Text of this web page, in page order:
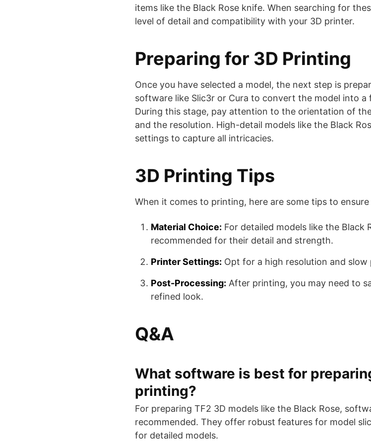
items like the Black Rose knife. When searching for
level of detail and compatibility with your 3D printer.
Preparing for 3D Printing
Once you have selected a model, the next step is
software like Slic3r or Cura to convert the model into
During this stage, pay attention to the orientation of
and the resolution. High-detail models like the Black
settings to capture all intricacies.
3D Printing Tips
When it comes to printing, here are some tips to
Material Choice: For detailed models like the Black
recommended for their detail and strength.
Printer Settings: Opt for a high resolution and
Post-Processing: After printing, you may need to
refined look.
Q&A
What software is best for
printing?
For preparing TF2 3D models like the Black Rose,
recommended. They offer robust features for model
for detailed models.